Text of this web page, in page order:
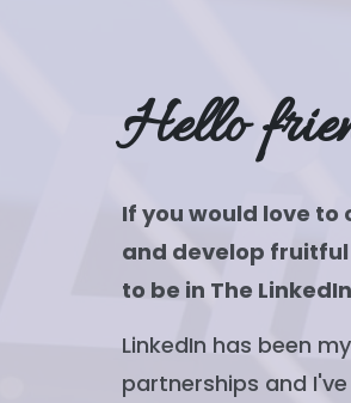
Hello
If you would love
and develop
to be in The
LinkedIn has been
partnerships and